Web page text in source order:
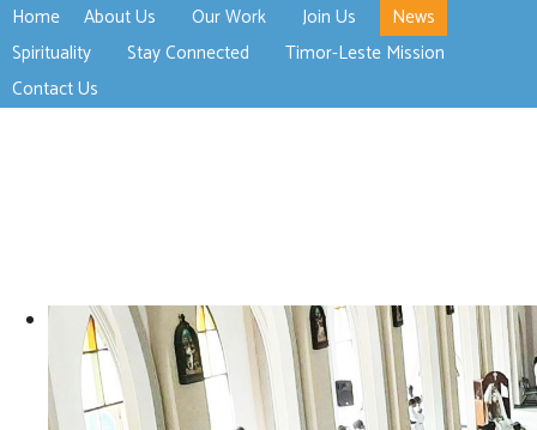
Home About Us Our Work
>open
Join Us
News
Spirituality
Stay Connected
Timor-Leste Mission
Contact Us